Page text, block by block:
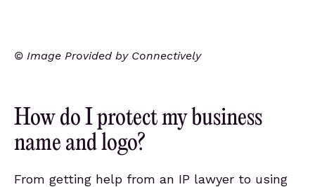
© Image Provided by Connectively
How do I protect my business
name and logo?
From getting help from an IP lawyer to using